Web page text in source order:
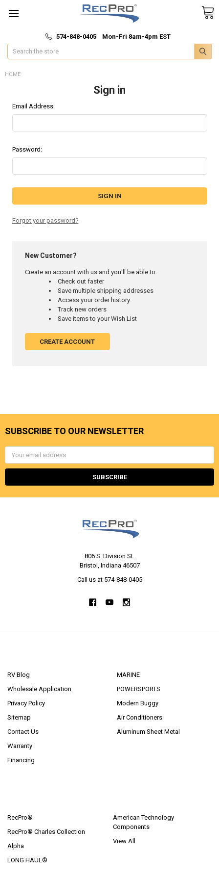
🚚 Fast & Free Shipping
574-848-0405 Mon-Fri 8am-4pm EST
Search
HOME
Sign in
Email Address:
Password:
Forgot your password?
New Customer?
Create an account with us and you'll be able to:
Check out faster
Save multiple shipping addresses
Access your order history
Track new orders
Save items to your Wish List
CREATE ACCOUNT
SUBSCRIBE TO OUR NEWSLETTER
806 S. Division St.
Bristol, Indiana 46507
Call us at 574-848-0405
RV Blog
Wholesale Application
Privacy Policy
Sitemap
Contact Us
Warranty
Financing
MARINE
POWERSPORTS
Modern Buggy
Air Conditioners
Aluminum Sheet Metal
RecPro®
RecPro® Charles Collection
Alpha
LONG HAUL®
American Technology
Components
View All